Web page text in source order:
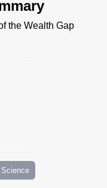
the Wealth Gap